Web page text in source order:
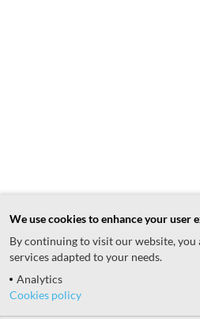
We use cookies to enhance your user
By continuing to visit our website,
services adapted to your needs.
Analytics
Cookies policy